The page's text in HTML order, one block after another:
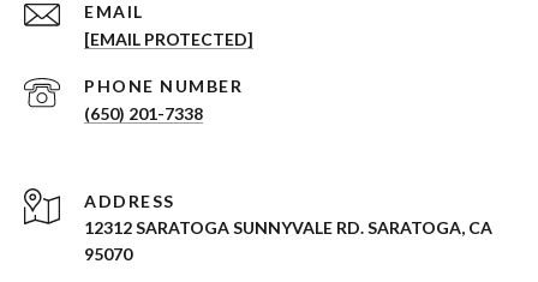
EMAIL
[EMAIL PROTECTED]
PHONE NUMBER
(650) 201-7338
ADDRESS
12312 SARATOGA SUNNYVALE RD. SARATOGA, CA
95070